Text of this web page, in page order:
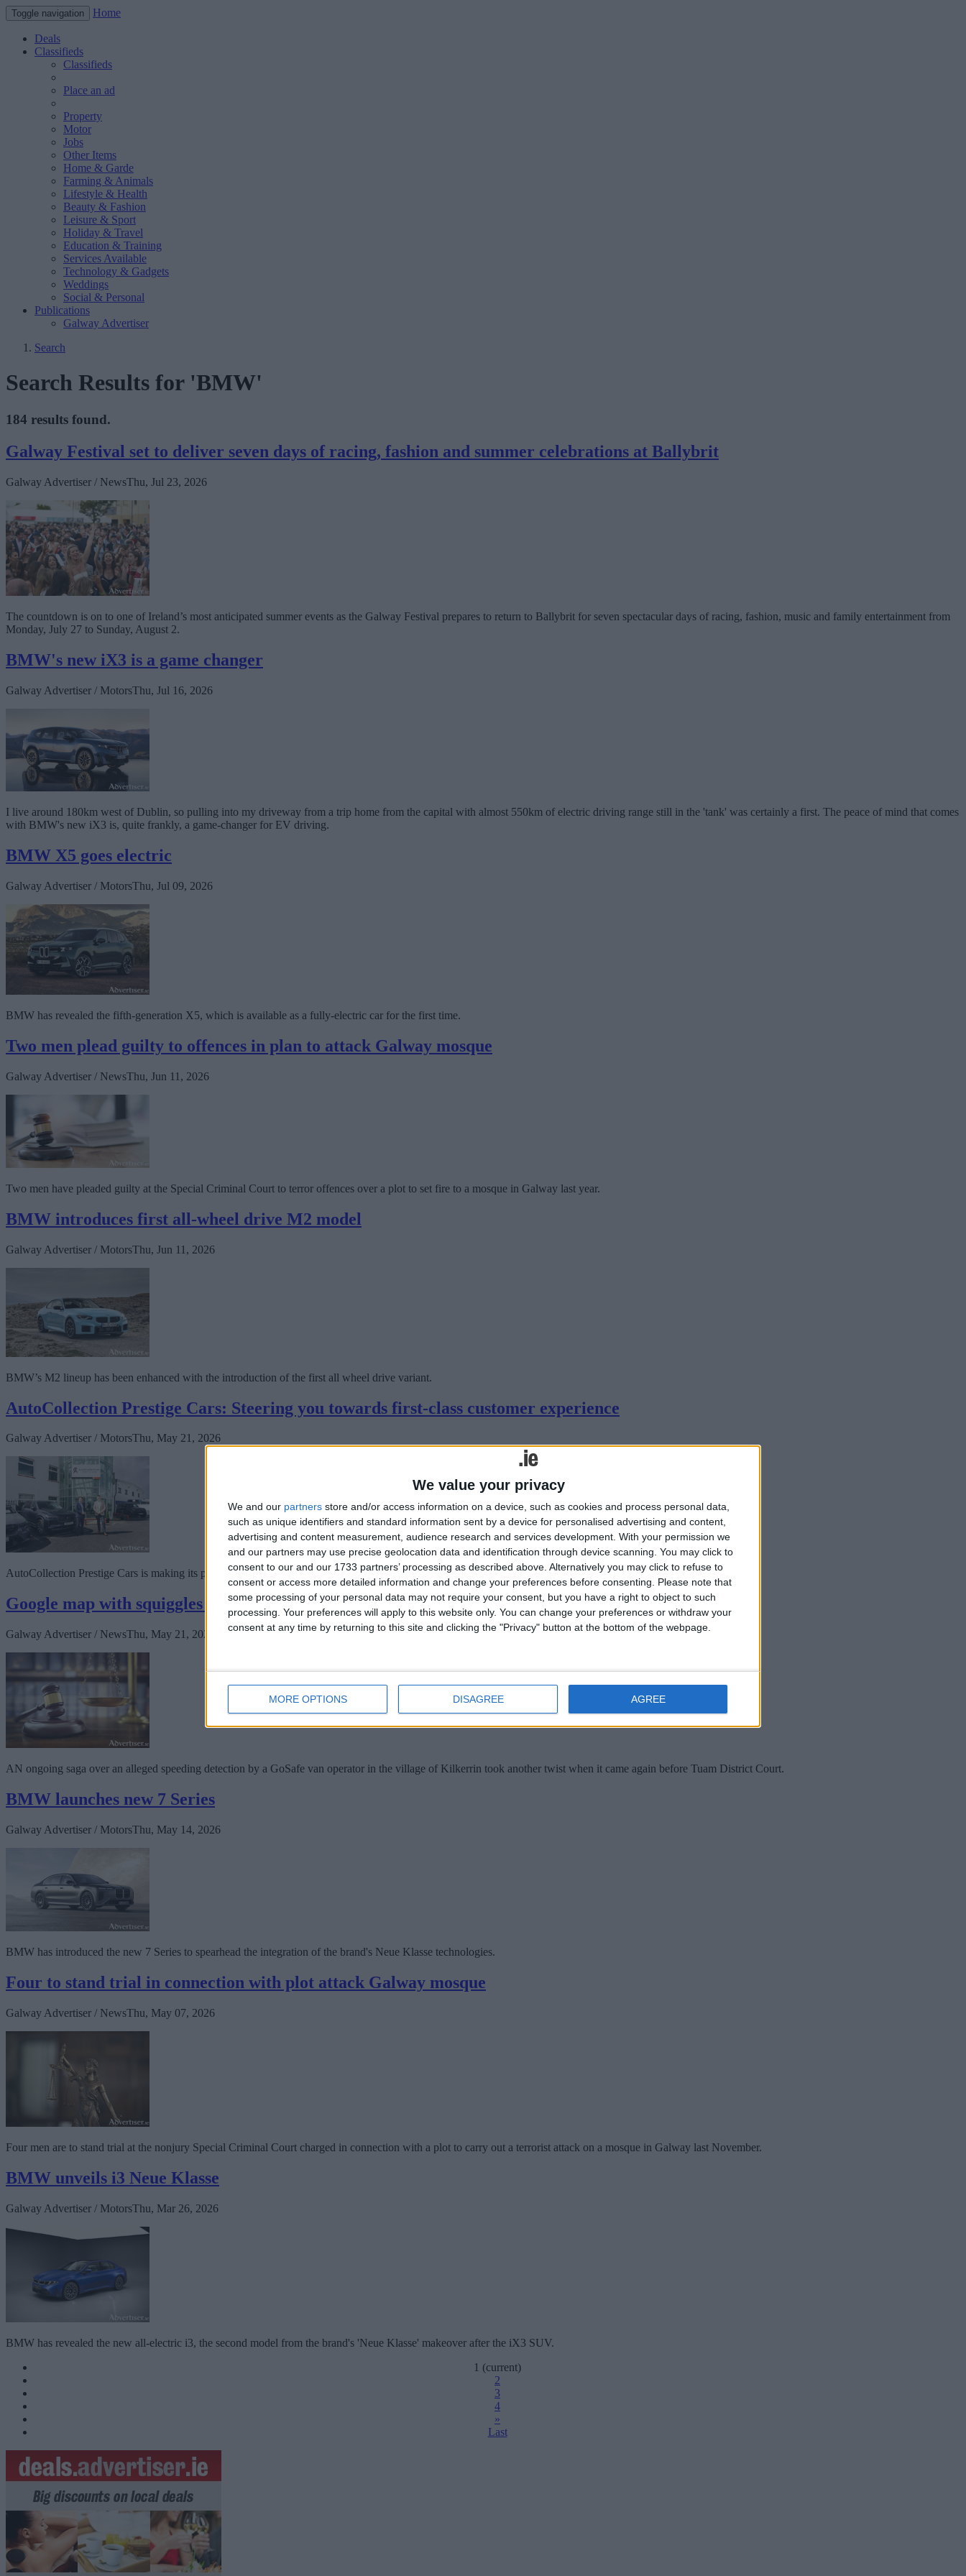
We value your privacy
We and our partners store and/or access information on a device, such as cookies and process personal data,
such as unique identifiers and standard information sent by a device for personalised advertising and content,
advertising and content measurement, audience research and services development. With your permission we
and our partners may use precise geolocation data and identification through device scanning. You may click to
consent to our and our 1733 partners’ processing as described above. Alternatively you may click to refuse to
consent or access more detailed information and change your preferences before consenting.
Please note that
some processing of your personal data may not require your consent, but you have a right to object to such
processing. Your preferences will apply to this website only. You can change your preferences or withdraw your
consent at any time by returning to this site and clicking the "Privacy" button at the bottom of the webpage.
MORE OPTIONS DISAGREE AGREE
Toggle navigation Home
Deals
Classifieds
Classifieds
Place an ad
Property
Motor
Jobs
Other Items
Home & Garde
Farming & Animals
Lifestyle & Health
Beauty & Fashion
Leisure & Sport
Holiday & Travel
Education & Training
Services Available
Technology & Gadgets
Weddings
Social & Personal
Publications
Galway Advertiser
Search
Search Results for 'BMW'
184 results found.
Galway Festival set to deliver seven days of racing, fashion and summer celebrations at Ballybrit
Galway Advertiser / NewsThu, Jul 23, 2026
The countdown is on to one of Ireland’s most anticipated summer events as the Galway Festival prepares to return to Ballybrit for seven spectacular days of racing, fashion, music and family entertainment from
Monday, July 27 to Sunday, August 2.
BMW's new iX3 is a game changer
Galway Advertiser / MotorsThu, Jul 16, 2026
I live around 180km west of Dublin, so pulling into my driveway from a trip home from the capital with almost 550km of electric driving range still in the 'tank' was certainly a first. The peace of mind that comes
with BMW's new iX3 is, quite frankly, a game-changer for EV driving.
BMW X5 goes electric
Galway Advertiser / MotorsThu, Jul 09, 2026
BMW has revealed the fifth-generation X5, which is available as a fully-electric car for the first time.
Two men plead guilty to offences in plan to attack Galway mosque
Galway Advertiser / NewsThu, Jun 11, 2026
Two men have pleaded guilty at the Special Criminal Court to terror offences over a plot to set fire to a mosque in Galway last year.
BMW introduces first all-wheel drive M2 model
Galway Advertiser / MotorsThu, Jun 11, 2026
BMW’s M2 lineup has been enhanced with the introduction of the first all wheel drive variant.
AutoCollection Prestige Cars: Steering you towards first-class customer experience
Galway Advertiser / MotorsThu, May 21, 2026
AutoCollection Prestige Cars is making its presence in Galway felt, redefining the high-end vehicle customer experience.
Google map with squiggles presented in GoSafe challenge
Galway Advertiser / NewsThu, May 21, 2026
AN ongoing saga over an alleged speeding detection by a GoSafe van operator in the village of Kilkerrin took another twist when it came again before Tuam District Court.
BMW launches new 7 Series
Galway Advertiser / MotorsThu, May 14, 2026
BMW has introduced the new 7 Series to spearhead the integration of the brand's Neue Klasse technologies.
Four to stand trial in connection with plot attack Galway mosque
Galway Advertiser / NewsThu, May 07, 2026
Four men are to stand trial at the nonjury Special Criminal Court charged in connection with a plot to carry out a terrorist attack on a mosque in Galway last November.
BMW unveils i3 Neue Klasse
Galway Advertiser / MotorsThu, Mar 26, 2026
BMW has revealed the new all-electric i3, the second model from the brand's 'Neue Klasse' makeover after the iX3 SUV.
1 (current)
2
3
4
»
Last